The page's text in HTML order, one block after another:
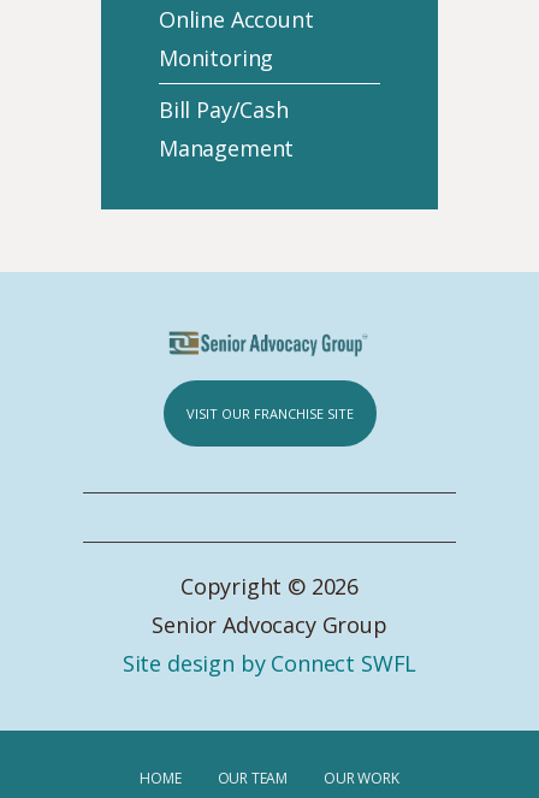
Online Account
Monitoring
Bill Pay/Cash
Management
VISIT OUR FRANCHISE SITE
Copyright © 2026
Senior Advocacy Group
Site design by Connect SWFL
HOME OUR TEAM OUR WORK